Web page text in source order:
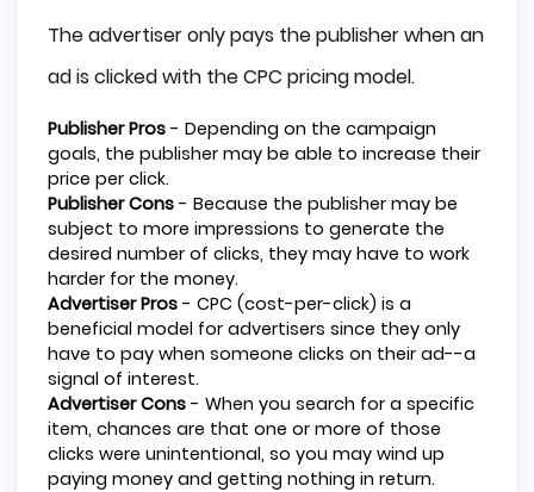
The advertiser only pays the publisher when an
ad is clicked with the CPC pricing model.
Publisher Pros - Depending on the campaign
goals, the publisher may be able to increase their
price per click.
Publisher Cons - Because the publisher may be
subject to more impressions to generate the
desired number of clicks, they may have to work
harder for the money.
Advertiser Pros - CPC (cost-per-click) is a
beneficial model for advertisers since they only
have to pay when someone clicks on their ad--a
signal of interest.
Advertiser Cons - When you search for a specific
item, chances are that one or more of those
clicks were unintentional, so you may wind up
paying money and getting nothing in return.